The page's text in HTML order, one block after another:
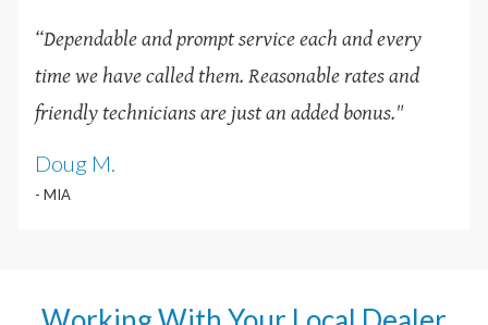
“Dependable and prompt service each and every
time we have called them. Reasonable rates and
friendly technicians are just an added bonus."
Doug M.
- MIA